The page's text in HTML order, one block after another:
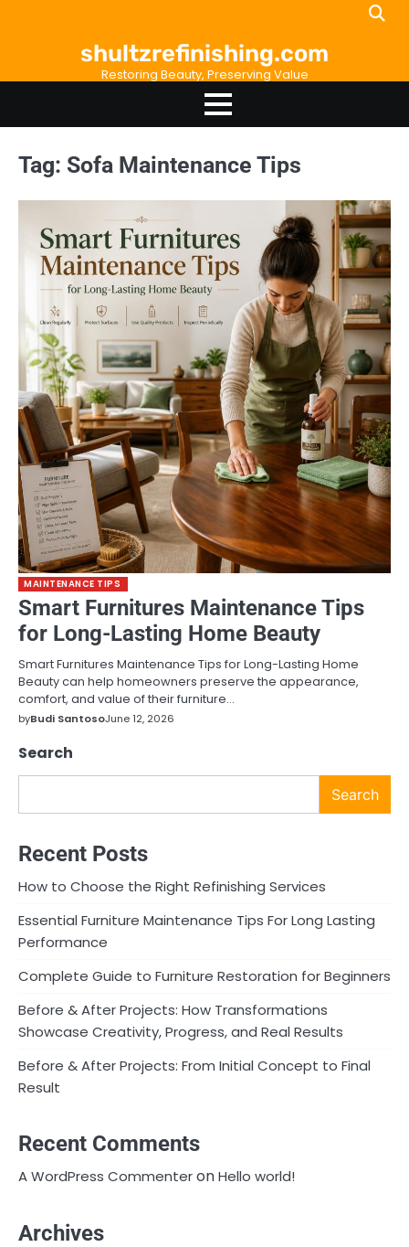
shultzrefinishing.com
Restoring Beauty, Preserving Value
Tag: Sofa Maintenance Tips
MAINTENANCE TIPS
Smart Furnitures Maintenance Tips
for Long-Lasting Home Beauty
Smart Furnitures Maintenance Tips for Long-Lasting Home
Beauty can help homeowners preserve the appearance,
comfort, and value of their furniture…
byBudi SantosoJune 12, 2026
Search
Search
Recent Posts
How to Choose the Right Refinishing Services
Essential Furniture Maintenance Tips For Long Lasting
Performance
Complete Guide to Furniture Restoration for Beginners
Before & After Projects: How Transformations
Showcase Creativity, Progress, and Real Results
Before & After Projects: From Initial Concept to Final
Result
Recent Comments
A WordPress CommenteronHello world!
Archives